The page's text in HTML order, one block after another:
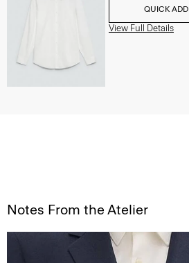
QUICK ADD
View Full Details
Notes From the Atelier